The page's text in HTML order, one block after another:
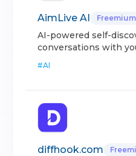
AimLive AI Freemium
AI-powered self-
conversations with
#AI
diffhook.com